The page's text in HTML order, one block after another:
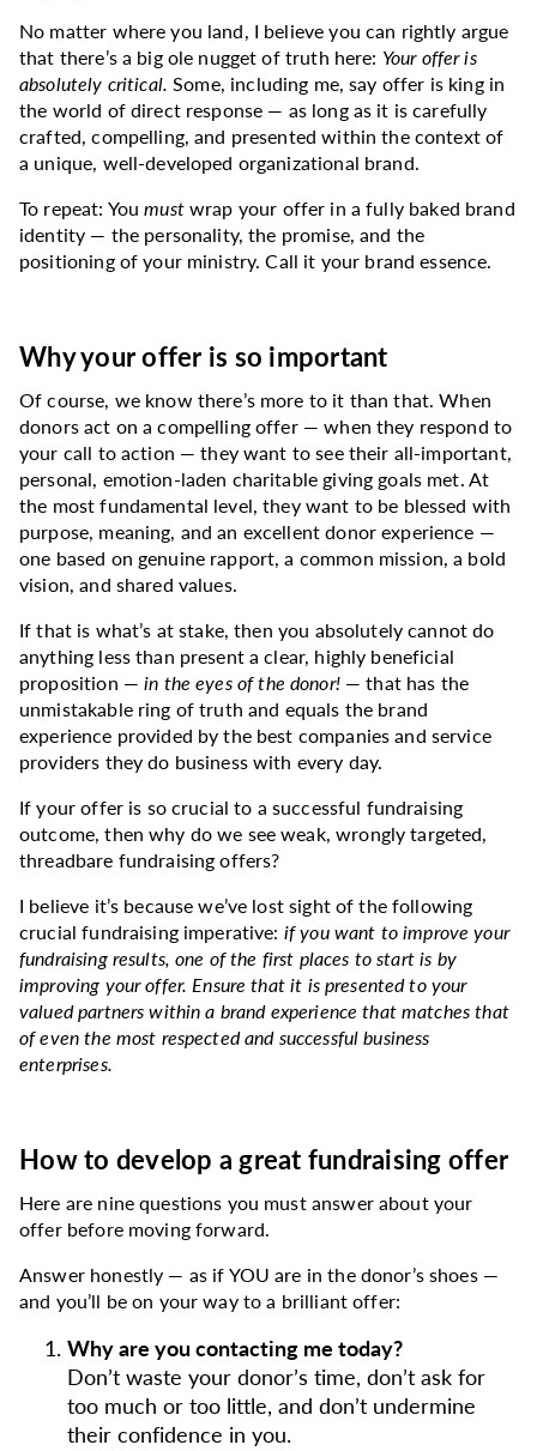
No matter where you land, I believe you can rightly argue
that there’s a big ole nugget of truth here: Your offer is
absolutely critical. Some, including me, say offer is king in
the world of direct response — as long as it is carefully
crafted, compelling, and presented within the context of
a unique, well-developed organizational brand.
To repeat: Youmustwrap your offer in a fully baked brand
identity — the personality, the promise, and the
positioning of your ministry. Call it your brand essence.
Why your offer is so important
Of course, we know there’s more to it than that. When
donors act on a compelling offer — when they respond to
your call to action — they want to see their all-important,
personal, emotion-laden charitable giving goals met. At
the most fundamental level, they want to be blessed with
purpose, meaning, and an excellent donor experience —
one based on genuine rapport, a common mission, a bold
vision, and shared values.
If that is what’s at stake, then you absolutely cannot do
anything less than present a clear, highly beneficial
proposition —in the eyes of the donor!— that has the
unmistakable ring of truth and equals the brand
experience provided by the best companies and service
providers they do business with every day.
If your offer is so crucial to a successful fundraising
outcome, then why do we see weak, wrongly targeted,
threadbare fundraising offers?
I believe it’s because we’ve lost sight of the following
crucial fundraising imperative: if you want to improve your
fundraising results, one of the first places to start is by
improving your offer. Ensure that it is presented to your
valued partners within a brand experience that matches that
of even the most respected and successful business
enterprises.
How to develop a great fundraising offer
Here are nine questions you must answer about your
offer before moving forward.
Answer honestly — as if YOU are in the donor’s shoes —
and you’ll be on your way to a brilliant offer:
Why are you contacting me today?
Don’t waste your donor’s time, don’t ask for
too much or too little, and don’t undermine
their confidence in you.